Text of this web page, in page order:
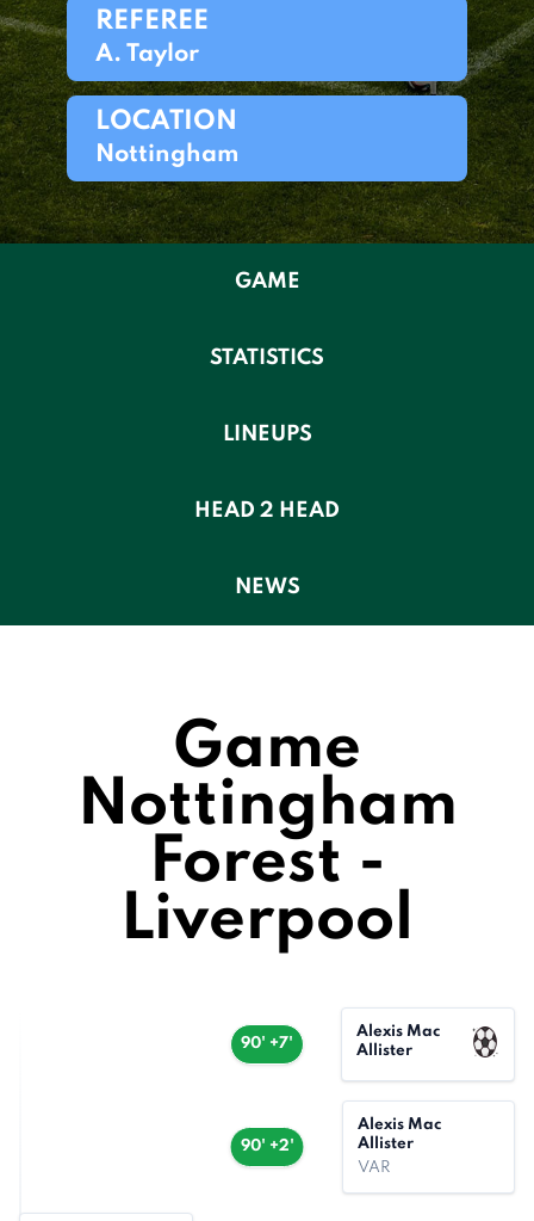
REFEREE
A. Taylor
LOCATION
Nottingham
GAME
STATISTICS
LINEUPS
HEAD 2 HEAD
NEWS
Game
Nottingham
Forest -
Liverpool
90' +7'
Alexis Mac
Allister
90' +2'
Alexis Mac
Allister
VAR